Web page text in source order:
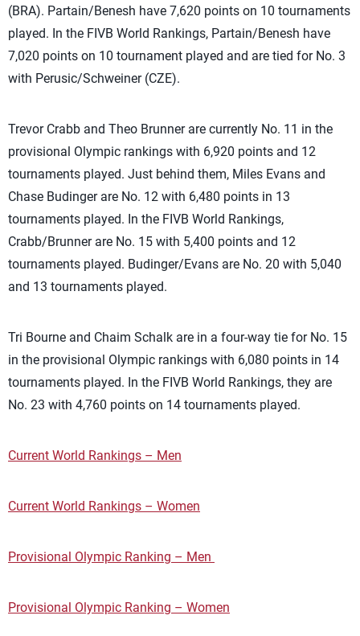
(BRA). Partain/Benesh have 7,620 points on 10 tournaments
played. In the FIVB World Rankings, Partain/Benesh have
7,020 points on 10 tournament played and are tied for No. 3
with Perusic/Schweiner (CZE).
Trevor Crabb and Theo Brunner are currently No. 11 in the
provisional Olympic rankings with 6,920 points and 12
tournaments played. Just behind them, Miles Evans and
Chase Budinger are No. 12 with 6,480 points in 13
tournaments played. In the FIVB World Rankings,
Crabb/Brunner are No. 15 with 5,400 points and 12
tournaments played. Budinger/Evans are No. 20 with 5,040
and 13 tournaments played.
Tri Bourne and Chaim Schalk are in a four-way tie for No. 15
in the provisional Olympic rankings with 6,080 points in 14
tournaments played. In the FIVB World Rankings, they are
No. 23 with 4,760 points on 14 tournaments played.
Current World Rankings – Men
Current World Rankings – Women
Provisional Olympic Ranking – Men
Provisional Olympic Ranking – Women